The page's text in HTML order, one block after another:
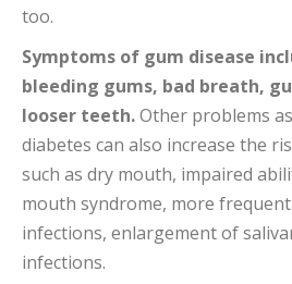
too.
Symptoms of gum disease
bleeding gums, bad breath,
looser teeth.Other problems
diabetes can also increase the
such as dry mouth, impaired
mouth syndrome, more
infections, enlargement of
infections.